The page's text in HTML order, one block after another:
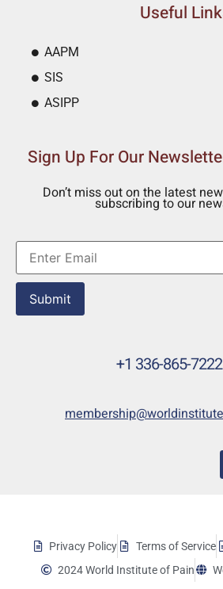
Useful
AAPM
SIS
ASIPP
Sign Up For Our
Don’t miss out on the latest
subscribing to our
Submit
+1 336-865-7222
Privacy Policy Terms of Service
2024 World Institute of Pain